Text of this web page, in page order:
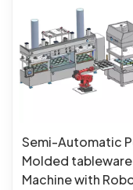
Semi-Automatic
Molded tableware
Machine with